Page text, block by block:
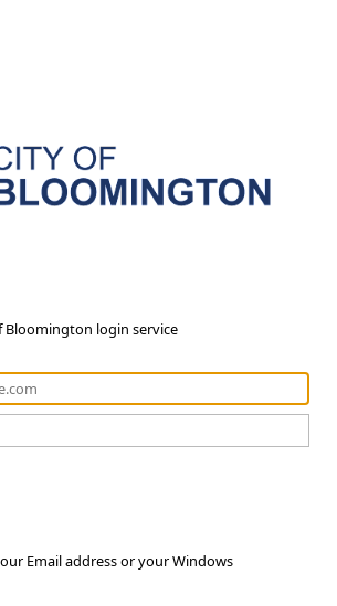
Bloomington login service
Email address or your Windows